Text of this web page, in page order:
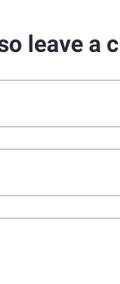
leave a